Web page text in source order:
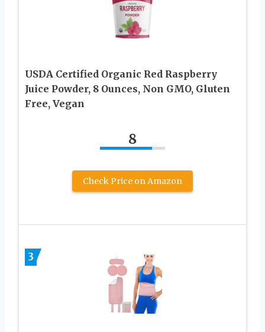
USDA Certified Organic Red Raspberry
Juice Powder, 8 Ounces, Non GMO, Gluten
Free, Vegan
8
Check Price on Amazon
3